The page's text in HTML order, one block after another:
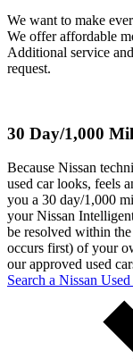
We want to make
We offer affordable
Additional service
request.
30 Day/1,000
Because Nissan
used car looks, feels
you a 30 day/1,000
your Nissan
be resolved within
occurs first) of your
our approved used
Search a Nissan